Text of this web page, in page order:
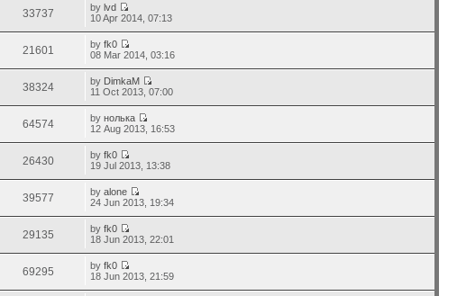
33737 bylvd
10 Apr 2014, 07:13
21601 byfk0
08 Mar 2014, 03:16
38324 by DimkaM
11 Oct 2013, 07:00
64574 byнолька
12 Aug 2013, 16:53
26430 byfk0
19 Jul 2013, 13:38
39577 byalone
24 Jun 2013, 19:34
29135 byfk0
18 Jun 2013, 22:01
69295 byfk0
18 Jun 2013, 21:59